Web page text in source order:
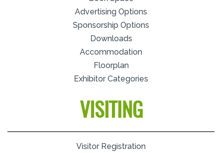
Advertising Options
Sponsorship Options
Downloads
Accommodation
Floorplan
Exhibitor Categories
VISITING
Visitor Registration